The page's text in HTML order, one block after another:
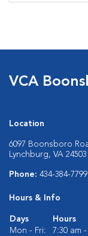
VCA
Location
6097 Boonsboro
Lynchburg, VA 24503
Phone: 434-384-7799
Hours & Info
Days
Hours
Mon - Fri:
7:30 am